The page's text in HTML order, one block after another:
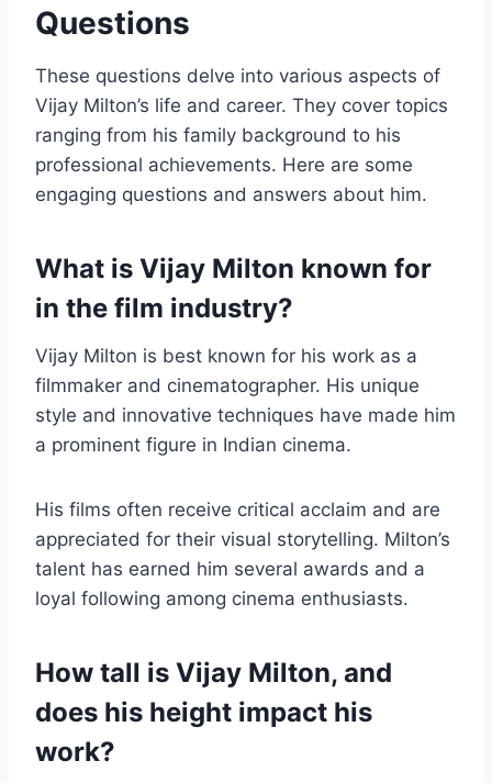
Questions
These questions delve into various aspects of
Vijay Milton’s life and career. They cover topics
ranging from his family background to his
professional achievements. Here are some
engaging questions and answers about him.
What is Vijay Milton known for
in the film industry?
Vijay Milton is best known for his work as a
filmmaker and cinematographer. His unique
style and innovative techniques have made him
a prominent figure in Indian cinema.
His films often receive critical acclaim and are
appreciated for their visual storytelling. Milton’s
talent has earned him several awards and a
loyal following among cinema enthusiasts.
How tall is Vijay Milton, and
does his height impact his
work?